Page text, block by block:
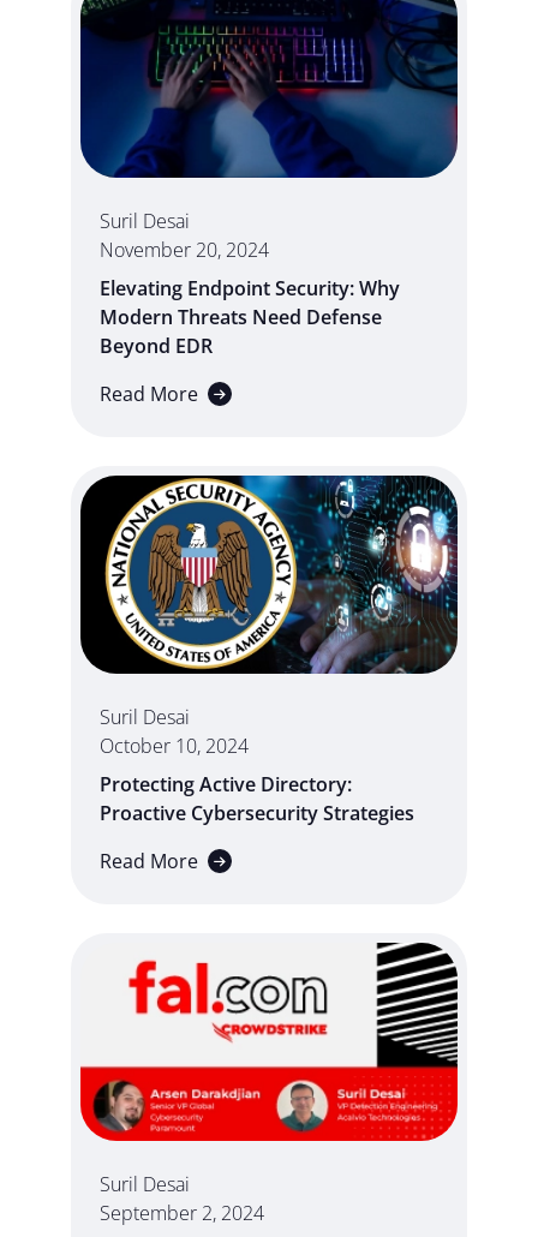
Suril Desai
November 20, 2024
Elevating Endpoint Security: Why
Modern Threats Need Defense
Beyond EDR
Read More
Suril Desai
October 10, 2024
Protecting Active Directory:
Proactive Cybersecurity Strategies
Read More
Suril Desai
September 2, 2024